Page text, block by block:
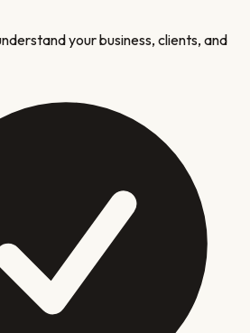
your business, clients, and